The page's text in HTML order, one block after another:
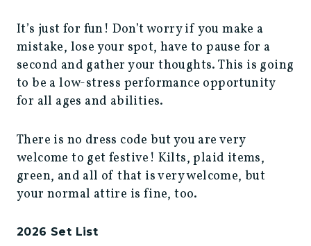
It’s just for fun! Don’t worry if you make a
mistake, lose your spot, have to pause for a
second and gather your thoughts. This is going
to be a low-stress performance opportunity
for all ages and abilities.
There is no dress code but you are very
welcome to get festive! Kilts, plaid items,
green, and all of that is very welcome, but
your normal attire is fine, too.
2026 Set List